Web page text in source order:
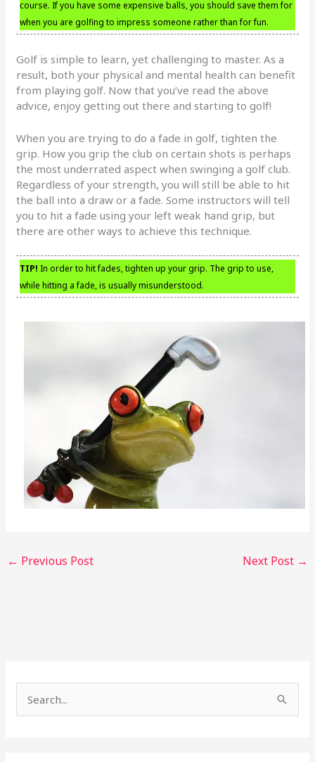
course. If you have some expensive balls, you should save them for
when you are golfing to impress someone rather than for fun.
Golf is simple to learn, yet challenging to master. As a
result, both your physical and mental health can benefit
from playing golf. Now that you’ve read the above
advice, enjoy getting out there and starting to golf!
When you are trying to do a fade in golf, tighten the
grip. How you grip the club on certain shots is perhaps
the most underrated aspect when swinging a golf club.
Regardless of your strength, you will still be able to hit
the ball into a draw or a fade. Some instructors will tell
you to hit a fade using your left weak hand grip, but
there are other ways to achieve this technique.
TIP! In order to hit fades, tighten up your grip. The grip to use,
while hitting a fade, is usually misunderstood.
← Previous Post Next Post →